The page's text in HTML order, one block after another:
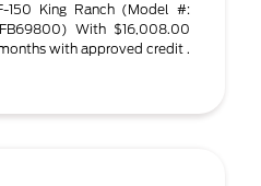
150 King Ranch (Model #:
With $16,008.00
with approved credit .